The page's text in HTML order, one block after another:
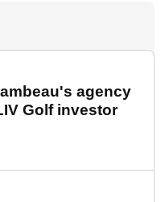
agency
Golf investor